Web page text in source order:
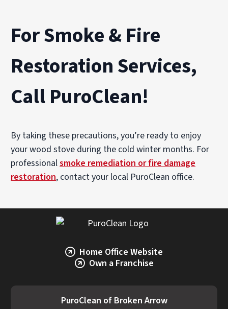
For Smoke & Fire
Restoration Services,
Call PuroClean!
By taking these precautions, you’re ready to enjoy
your wood stove during the cold winter months. For
professionalsmoke remediation or fire damage
restoration, contact your local PuroClean office.
Home Office Website
Own a Franchise
PuroClean of Broken Arrow